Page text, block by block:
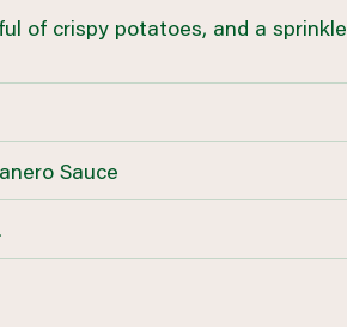
of crispy potatoes, and a sprinkle
Sauce